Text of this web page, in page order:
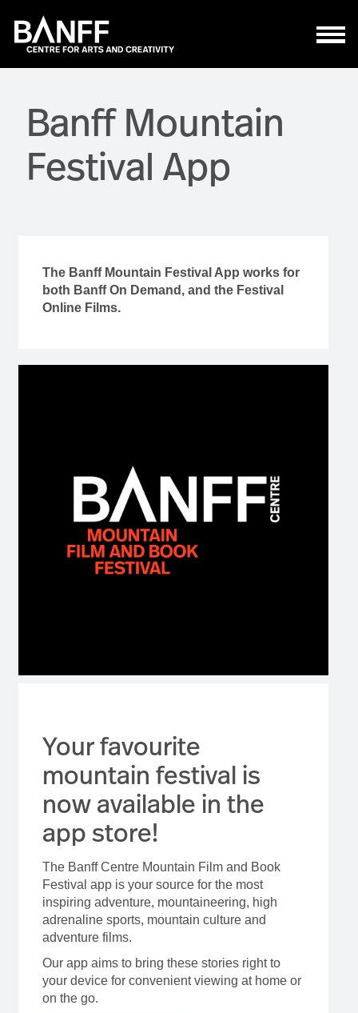
Banff Mountain
Festival App
The Banff Mountain Festival App works for
both Banff On Demand, and the Festival
Online Films.
Your favourite
mountain festival is
now available in the
app store!
The Banff Centre Mountain Film and Book
Festival app is your source for the most
inspiring adventure, mountaineering, high
adrenaline sports, mountain culture and
adventure films.
Our app aims to bring these stories right to
your device for convenient viewing at home or
on the go.